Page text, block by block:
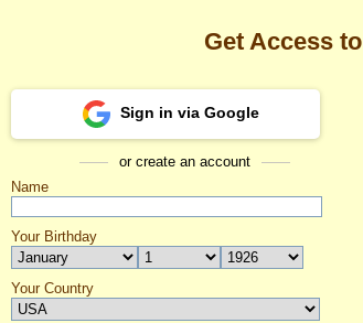
Aelita's Profile
Get Access to
Sign in via Google
or create an account
Name
Your Birthday
Your Country